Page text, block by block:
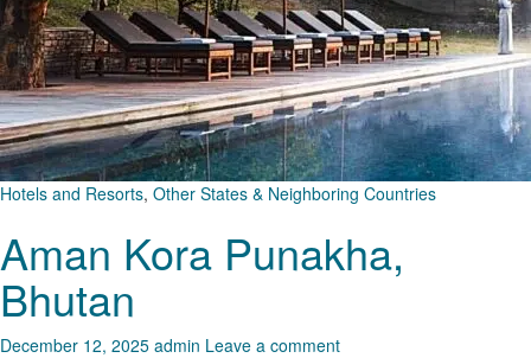
Hotels and Resorts, Other States & Neighboring Countries
Aman Kora Punakha,
Bhutan
December 12, 2025 admin Leave a comment